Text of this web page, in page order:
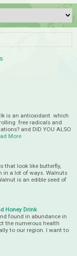
is an antioxidant which
free radicals and
and DID YOU ALSO
More
that look like butterfly,
in a lot of ways. Walnuts
is an edible seed of
Honey Drink
found in abundance in
the numerous health
to our region. I want to